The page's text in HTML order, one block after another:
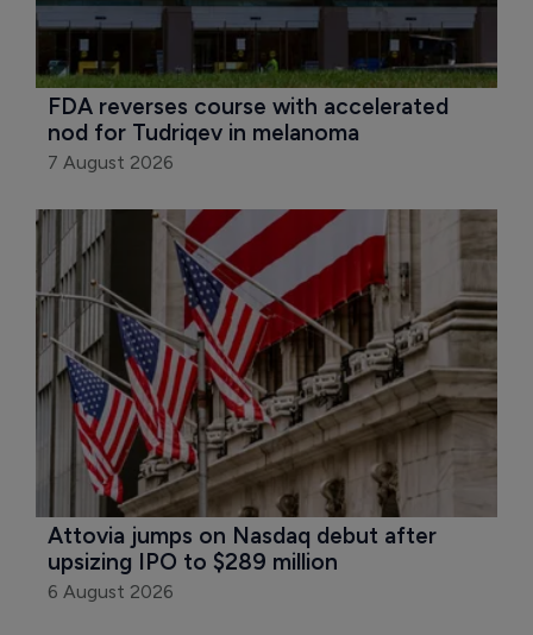
FDA reverses course with accelerated
nod for Tudriqev in melanoma
7 August 2026
Attovia jumps on Nasdaq debut after
upsizing IPO to $289 million
6 August 2026